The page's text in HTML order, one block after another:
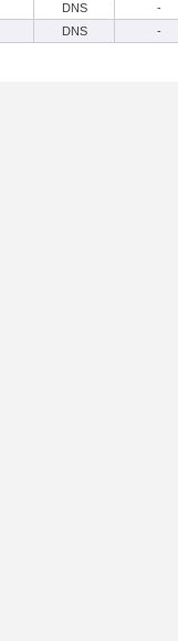
DNS
-
DNS -